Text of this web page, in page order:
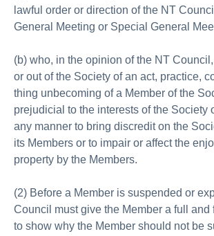
lawful order or direction of the NT
General Meeting or Special General
(b) who, in the opinion of the NT
or out of the Society of an act, practice,
thing unbecoming of a Member of the
prejudicial to the interests of the Society
any manner to bring discredit on the
its Members or to impair or affect the
property by the Members.
(2) Before a Member is suspended or
Council must give the Member a full and
to show why the Member should not be